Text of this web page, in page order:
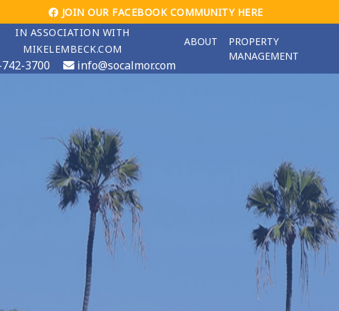
JOIN OUR FACEBOOK COMMUNITY HERE
IN ASSOCIATION WITH
MIKELEMBECK.COM
3700 info@socalmor.com
ABOUT
PROPERTY
MANAGEMENT